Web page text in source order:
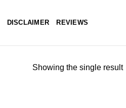
DISCLAIMER REVIEWS
Showing the single result